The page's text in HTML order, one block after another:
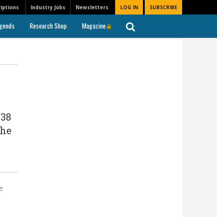
Newsletters LOG IN SUBSCRIBE
Industry Jobs
Research Shop Magazine